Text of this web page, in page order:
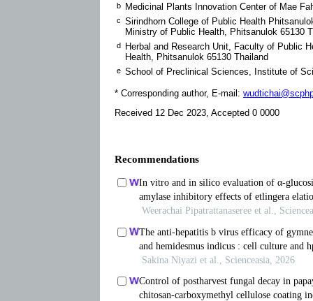
b Medicinal Plants Innovation Center of Mae
c Sirindhorn College of Public Health
Ministry of Public Health, Phitsanulok 65130
d
Herbal and Research Unit, Faculty of Public
Health, Phitsanulok 65130 Thailand
e School of Preclinical Sciences, Institute of
* Corresponding author, E-mail:
Received 12 Dec 2023, Accepted 0 0000